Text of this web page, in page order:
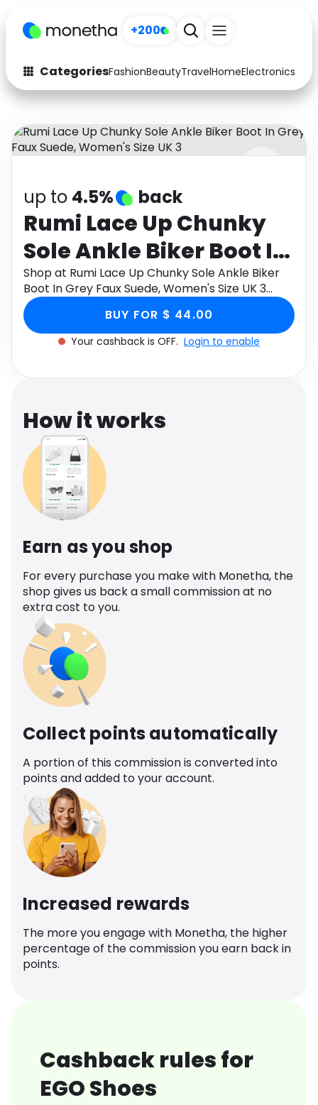
+200
CategoriesFashionBeautyTravelHomeElectronics
Fashion
Arts & Crafts
Auto Baby & Kids
Electronics Education
Activities Food
Gifts Home
Media Music
Software
up to 4.5% back
Rumi Lace Up Chunky
Sole Ankle Biker Boot In
Grey Faux Suede,
Women's Size UK 3
Shop at Rumi Lace Up Chunky Sole Ankle Biker
Boot In Grey Faux Suede, Women's Size UK 3
through Monetha app to get cashback.
BUY FOR $ 44.00
Your cashback is OFF. Login to enable
How it works
Earn as you shop
For every purchase you make with Monetha, the
shop gives us back a small commission at no
extra cost to you.
Collect points automatically
A portion of this commission is converted into
points and added to your account.
Increased rewards
The more you engage with Monetha, the higher
percentage of the commission you earn back in
points.
Cashback rules for
EGO Shoes